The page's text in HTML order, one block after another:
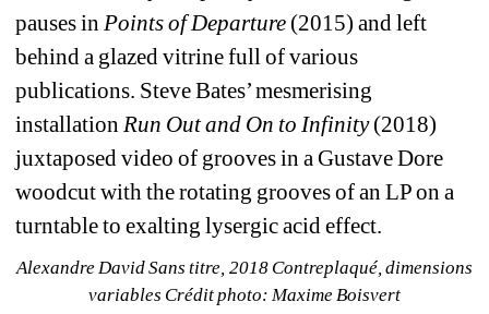
pauses in Points of Departure (2015) and left
behind a glazed vitrine full of various
publications. Steve Bates’ mesmerising
installation Run Out and On to Infinity(2018)
juxtaposed video of grooves in a Gustave Dore
woodcut with the rotating grooves of an LP on a
turntable to exalting lysergic acid effect.
Alexandre David Sans titre, 2018 Contreplaqué, dimensions
variables Crédit photo: Maxime Boisvert